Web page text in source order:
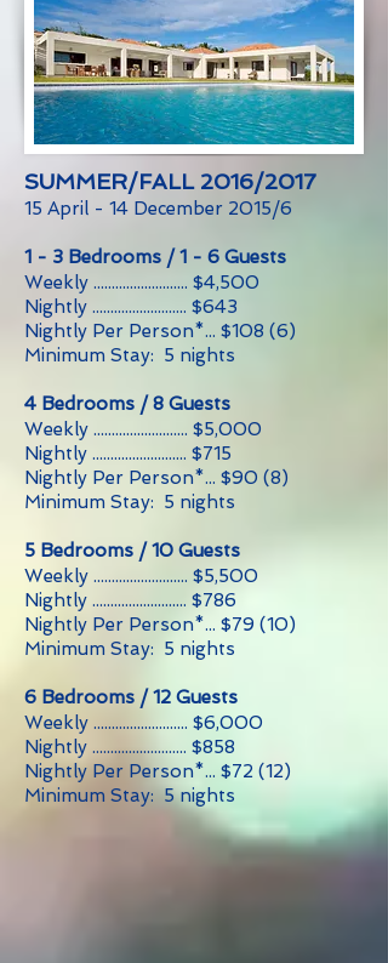
SUMMER/FALL 2016/2017
15 April - 14 December 2015/6
1 - 3 Bedrooms / 1 - 6 Guests
Weekly .......................... $4,500
Nightly .......................... $643
Nightly Per Person*... $108 (6)
Minimum Stay: 5 nights
4 Bedrooms / 8 Guests
Weekly .......................... $5,000
Nightly .......................... $715
Nightly Per Person*... $90 (8)
Minimum Stay: 5 nights
5 Bedrooms / 10 Guests
Weekly .......................... $5,500
Nightly .......................... $786
Nightly Per Person*... $79 (10)
Minimum Stay: 5 nights
6 Bedrooms / 12 Guests
Weekly .......................... $6,000
Nightly .......................... $858
Nightly Per Person*... $72 (12)
Minimum Stay: 5 nights